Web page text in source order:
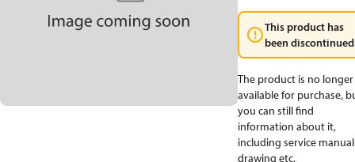
This product has
been
The product is no longer
available for purchase,
you can still find
information about it,
including service
drawing etc.